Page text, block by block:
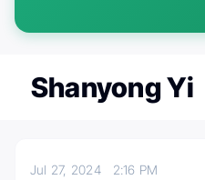
Shanyong Yi
Jul 27, 2024 2:16 PM